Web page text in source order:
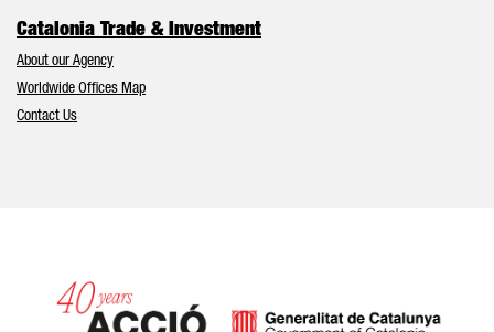
Catalonia Trade & Investment
About our Agency
Worldwide Offices Map
Contact Us